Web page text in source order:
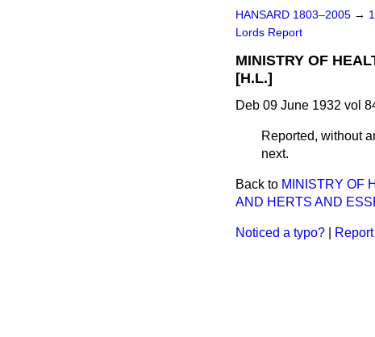
HANSARD 1803–2005 →
Lords Report
MINISTRY OF
[H.L.]
Deb 09 June 1932 vol
Reported, without
next.
Back to MINISTRY OF
AND HERTS AND
Noticed a typo?